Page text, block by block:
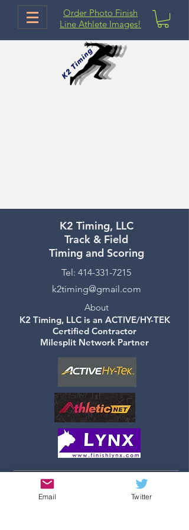
Order Photo Finish
Line Athlete Images!
K2 Timing, LLC
Track & Field
Timing and Scoring
Tel: 414-331-7215
k2timing@gmail.com
About
K2 Timing, LLC is an ACTIVE/HY-TEK
Certified Contractor
Milesplit Network Partner
©2019 by K2 Timing, LLC -
Created with
Wix.com
Email Twitter